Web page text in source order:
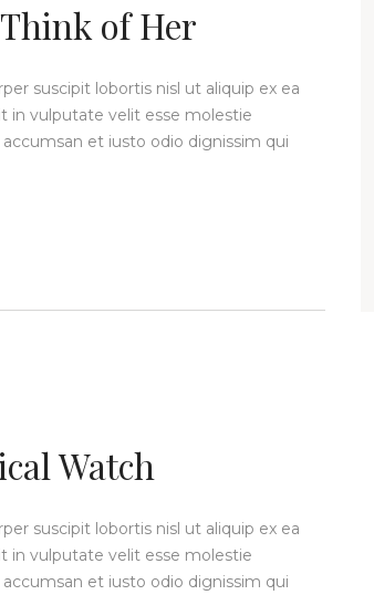
of Her
suscipit lobortis nisl ut aliquip ex ea
in vulputate velit esse molestie
et iusto odio dignissim qui
Watch
suscipit lobortis nisl ut aliquip ex ea
in vulputate velit esse molestie
et iusto odio dignissim qui